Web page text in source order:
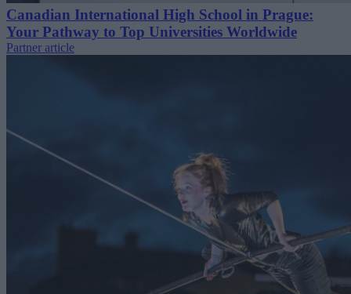
Canadian International High School in Prague:
Your Pathway to Top Universities Worldwide
Partner article